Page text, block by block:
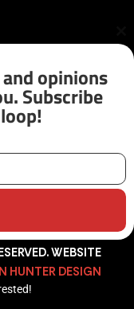
WEBSITE
HUNTER DESIGN
opinions
Subscribe